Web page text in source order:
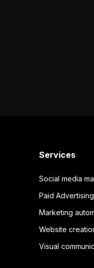
Services
Social media
Paid
Marketing
Website
Visual